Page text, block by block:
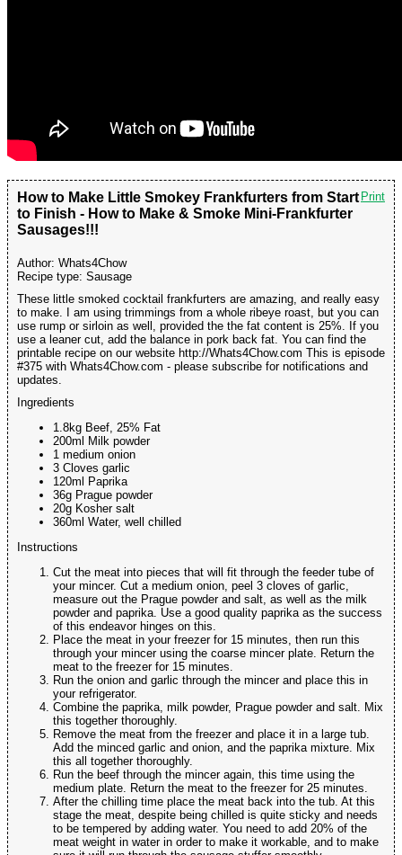
Print
How to Make Little Smokey Frankfurters from Start
to Finish - How to Make & Smoke Mini-Frankfurter
Sausages!!!
Author: Whats4Chow
Recipe type: Sausage
These little smoked cocktail frankfurters are amazing, and really easy
to make. I am using trimmings from a whole ribeye roast, but you can
use rump or sirloin as well, provided the the fat content is 25%. If you
use a leaner cut, add the balance in pork back fat. You can find the
printable recipe on our website http://Whats4Chow.com This is episode
#375 with Whats4Chow.com - please subscribe for notifications and
updates.
Ingredients
1.8kg Beef, 25% Fat
200ml Milk powder
1 medium onion
3 Cloves garlic
120ml Paprika
36g Prague powder
20g Kosher salt
360ml Water, well chilled
Instructions
Cut the meat into pieces that will fit through the feeder tube of
your mincer. Cut a medium onion, peel 3 cloves of garlic,
measure out the Prague powder and salt, as well as the milk
powder and paprika. Use a good quality paprika as the success
of this endeavor hinges on this.
Place the meat in your freezer for 15 minutes, then run this
through your mincer using the coarse mincer plate. Return the
meat to the freezer for 15 minutes.
Run the onion and garlic through the mincer and place this in
your refrigerator.
Combine the paprika, milk powder, Prague powder and salt. Mix
this together thoroughly.
Remove the meat from the freezer and place it in a large tub.
Add the minced garlic and onion, and the paprika mixture. Mix
this all together thoroughly.
Run the beef through the mincer again, this time using the
medium plate. Return the meat to the freezer for 25 minutes.
After the chilling time place the meat back into the tub. At this
stage the meat, despite being chilled is quite sticky and needs
to be tempered by adding water. You need to add 20% of the
meat weight in water in order to make it workable, and to make